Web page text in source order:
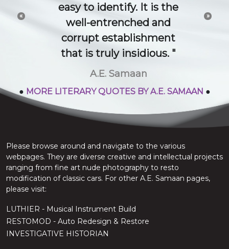
«
and technology economy
is a conversation. Try to
channel or control that
conversation and you will
stop the chatter.
A.E. Samaan
»
MORE LITERARY QUOTES BY A.E. SAMAAN●
Please browse around and navigate to the various
webpages. They are diverse creative and intellectual projects
ranging from fine art nude photography to resto
modification of classic cars. For other A.E. Samaan pages,
please visit:
LUTHIER - Musical Instrument Build
RESTOMOD - Auto Redesign & Restore
INVESTIGATIVE HISTORIAN